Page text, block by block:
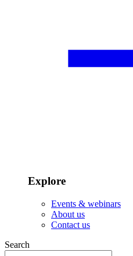
Explore
Events & webinars
About us
Contact us
Search